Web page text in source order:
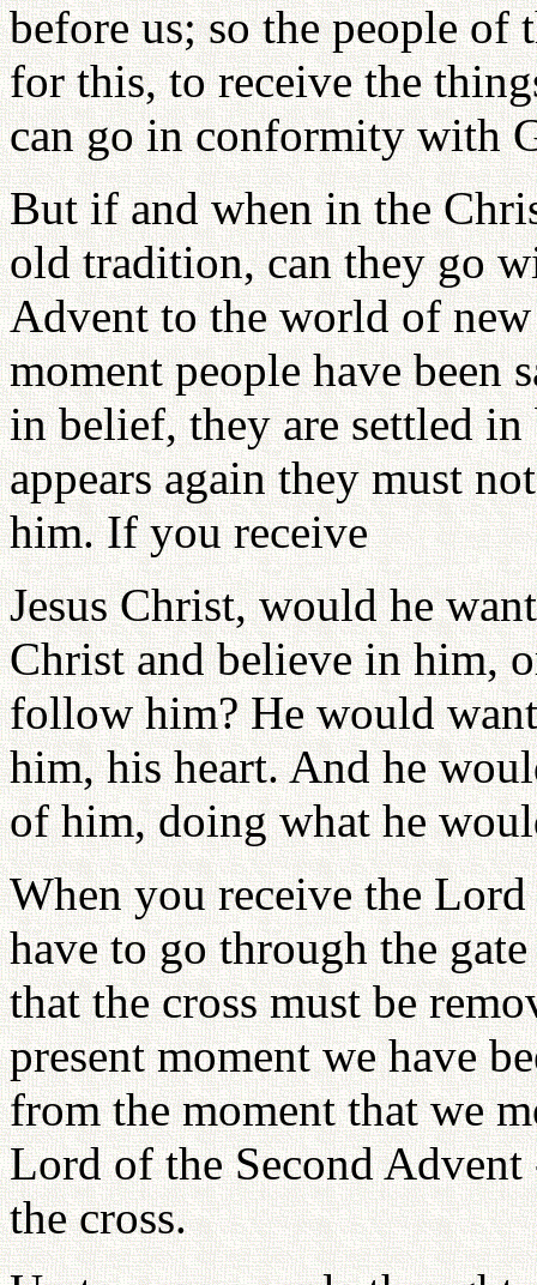
before us; so the people of
for this, to receive the
can go in conformity with
But if and when in the
old tradition, can they go
Advent to the world of
moment people have
in belief, they are settled
appears again they must
him. If you receive
Jesus Christ, would he
Christ and believe in him,
follow him? He would
him, his heart. And he
of him, doing what he
When you receive the
have to go through the
that the cross must be
present moment we have
from the moment that we
Lord of the Second
the cross.